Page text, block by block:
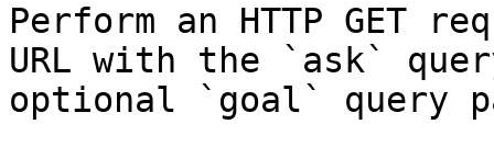
Perform an HTTP GET
URL with the `ask`
optional `goal` query